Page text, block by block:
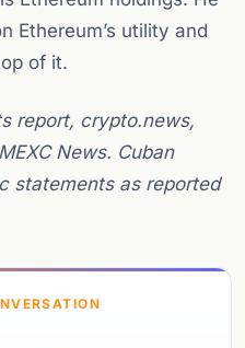
Ethereum’s utility and
of it.
report, crypto.news,
News. Cuban
statements as reported